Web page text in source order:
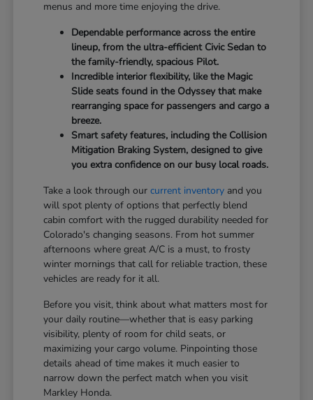
menus and more time enjoying the drive.
Dependable performance across the entire
lineup, from the ultra-efficient Civic Sedan to
the family-friendly, spacious Pilot.
Incredible interior flexibility, like the Magic
Slide seats found in the Odyssey that make
rearranging space for passengers and cargo a
breeze.
Smart safety features, including the Collision
Mitigation Braking System, designed to give
you extra confidence on our busy local roads.
Take a look through ourcurrent inventory and you
will spot plenty of options that perfectly blend
cabin comfort with the rugged durability needed for
Colorado's changing seasons. From hot summer
afternoons where great A/C is a must, to frosty
winter mornings that call for reliable traction, these
vehicles are ready for it all.
Before you visit, think about what matters most for
your daily routine—whether that is easy parking
visibility, plenty of room for child seats, or
maximizing your cargo volume. Pinpointing those
details ahead of time makes it much easier to
narrow down the perfect match when you visit
Markley Honda.